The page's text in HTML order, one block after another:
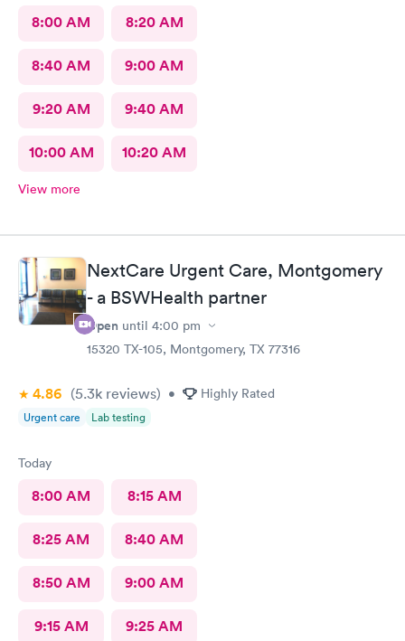
8:00 AM 8:20 AM
8:40 AM 9:00 AM
9:20 AM 9:40 AM
10:00 AM 10:20 AM
View more
NextCare Urgent Care, Montgomery
- a BSWHealth partner
Open until 4:00 pm
15320 TX-105, Montgomery, TX 77316
4.86 (5.3k reviews) • Highly Rated
Urgent care Lab testing
Today
8:00 AM 8:15 AM
8:25 AM 8:40 AM
8:50 AM 9:00 AM
9:15 AM 9:25 AM